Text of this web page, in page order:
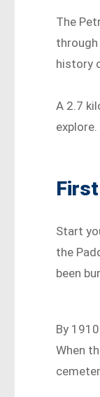
The
history
A 2.7
explore.
Start
the
been
By
When